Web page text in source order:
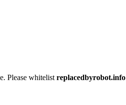
Please whitelist replacedbyrobot.info